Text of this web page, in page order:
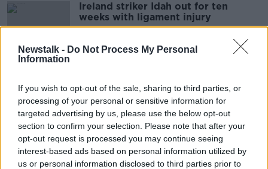
Newstalk - Do Not Process My Personal
Information
If you wish to opt-out of the sale, sharing to third parties, or
processing of your personal or sensitive information for
targeted advertising by us, please use the below opt-out
section to confirm your selection. Please note that after your
opt-out request is processed you may continue seeing
interest-based ads based on personal information utilized by
us or personal information disclosed to third parties prior to
Ireland striker Idah out for ten
weeks with ligament injury
relegation and highlights financial
Lampard says top 4 in Chelsea's
hands despite City's CAS win